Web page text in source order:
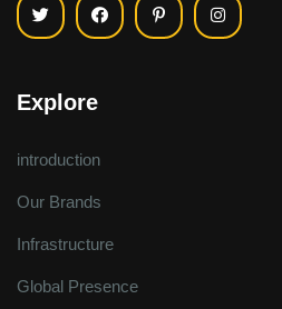
Explore
introduction
Our Brands
Infrastructure
Global Presence